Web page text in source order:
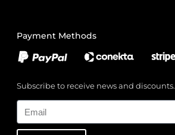
Payment Methods
Subscribe to receive news and discounts.